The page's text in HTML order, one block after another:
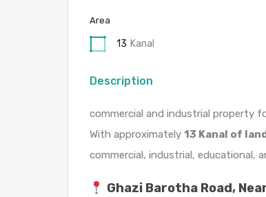
Area
13 Kanal
Description
commercial and industrial property
With approximately 13 Kanal of
commercial, industrial, educational,
Ghazi Barotha Road,